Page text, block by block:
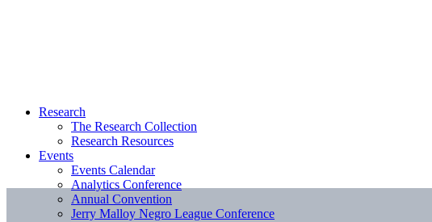
Research
The Research Collection
Research Resources
Events
Events Calendar
Analytics Conference
Annual Convention
Jerry Malloy Negro League Conference